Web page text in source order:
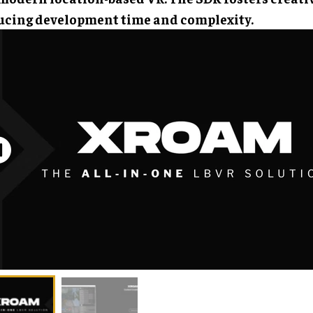
development time and complexity.